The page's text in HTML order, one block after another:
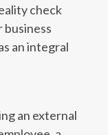
check
business
an integral
an external